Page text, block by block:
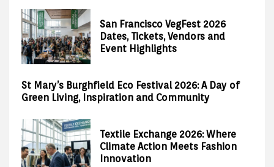
San Francisco VegFest 2026
Dates, Tickets, Vendors and
Event Highlights
St Mary’s Burghfield Eco Festival 2026: A Day of
Green Living, Inspiration and Community
Textile Exchange 2026: Where
Climate Action Meets Fashion
Innovation